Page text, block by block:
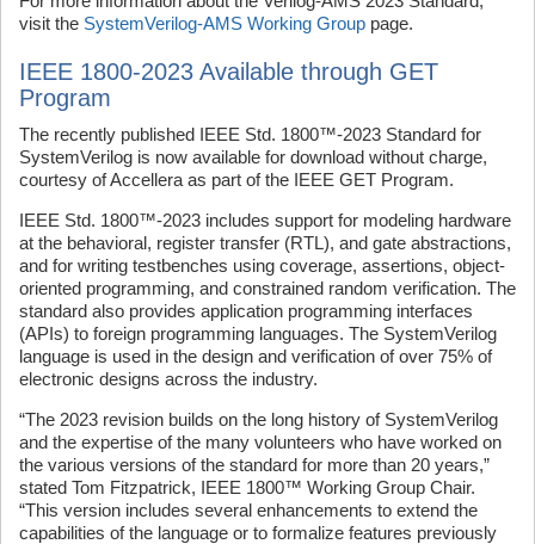
visit the SystemVerilog-AMS Working Group page.
IEEE 1800-2023 Available through GET
Program
The recently published IEEE Std. 1800™‑2023 Standard for
SystemVerilog is now available for download without charge,
courtesy of Accellera as part of the IEEE GET Program.
IEEE Std. 1800™-2023 includes support for modeling hardware
at the behavioral, register transfer (RTL), and gate abstractions,
and for writing testbenches using coverage, assertions, object-
oriented programming, and constrained random verification. The
standard also provides application programming interfaces
(APIs) to foreign programming languages. The SystemVerilog
language is used in the design and verification of over 75% of
electronic designs across the industry.
“The 2023 revision builds on the long history of SystemVerilog
and the expertise of the many volunteers who have worked on
the various versions of the standard for more than 20 years,”
stated Tom Fitzpatrick, IEEE 1800™ Working Group Chair.
“This version includes several enhancements to extend the
capabilities of the language or to formalize features previously